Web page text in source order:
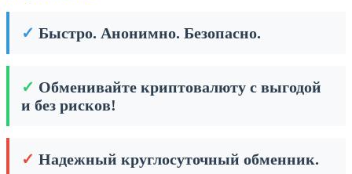
✓ Быстро. Анонимно. Безопасно.
✓ Обменивайте криптовалюту с выгодой
и без рисков!
✓ Надежный круглосуточный обменник.